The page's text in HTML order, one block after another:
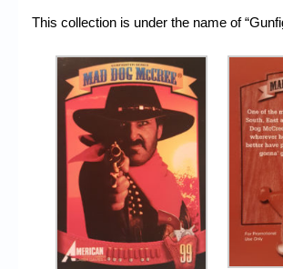
This collection is under the name of